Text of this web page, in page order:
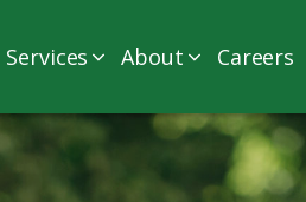
Services About Careers